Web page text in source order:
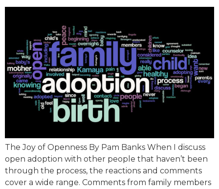
The Joy of Openness By Pam Banks When I discuss
open adoption with other people that haven’t been
through the process, the reactions and comments
cover a wide range. Comments from family members